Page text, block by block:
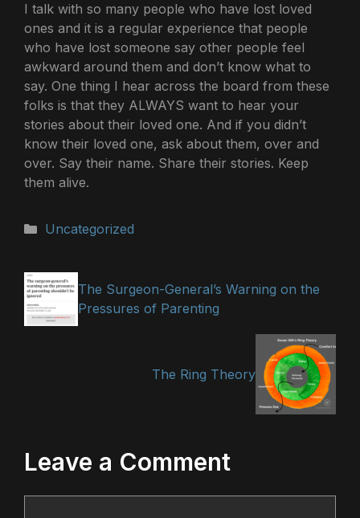
I talk with so many people who have lost loved
ones and it is a regular experience that people
who have lost someone say other people feel
awkward around them and don’t know what to
say. One thing I hear across the board from these
folks is that they ALWAYS want to hear your
stories about their loved one. And if you didn’t
know their loved one, ask about them, over and
over. Say their name. Share their stories. Keep
them alive.
Categories
Uncategorized
The Surgeon-General’s Warning on the
Pressures of Parenting
The Ring Theory
Leave a Comment